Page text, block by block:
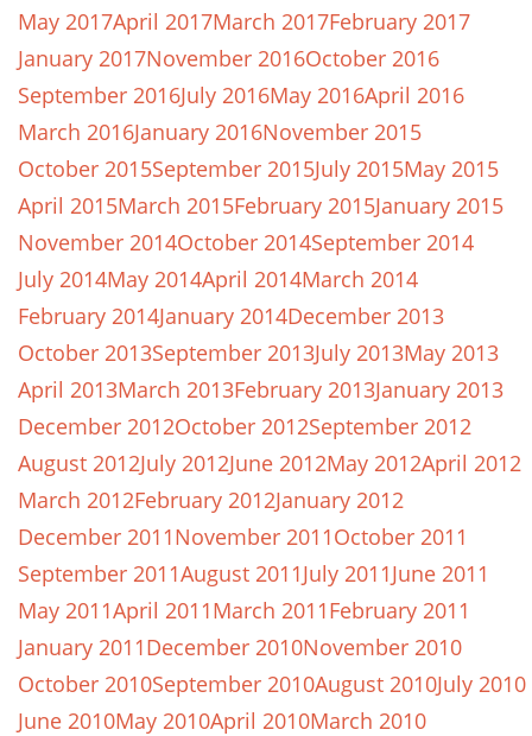
May 2017April 2017March 2017February 2017
January 2017November 2016October 2016
September 2016July 2016May 2016April 2016
March 2016January 2016November 2015
October 2015September 2015July 2015May 2015
April 2015March 2015February 2015January 2015
November 2014October 2014September 2014
July 2014May 2014April 2014March 2014
February 2014January 2014December 2013
October 2013September 2013July 2013May 2013
April 2013March 2013February 2013January 2013
December 2012October 2012September 2012
August 2012July 2012June 2012May 2012April 2012
March 2012February 2012January 2012
December 2011November 2011October 2011
September 2011August 2011July 2011June 2011
May 2011April 2011March 2011February 2011
January 2011December 2010November 2010
October 2010September 2010August 2010July 2010
June 2010May 2010April 2010March 2010